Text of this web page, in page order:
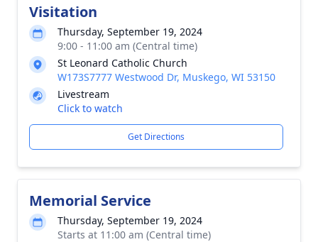
Visitation
Thursday, September 19, 2024
9:00 - 11:00 am (Central time)
St Leonard Catholic Church
W173S7777 Westwood Dr, Muskego, WI 53150
Livestream
Click to watch
Get Directions
Memorial Service
Thursday, September 19, 2024
Starts at 11:00 am (Central time)